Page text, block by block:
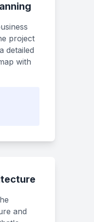
project
detailed
with
and